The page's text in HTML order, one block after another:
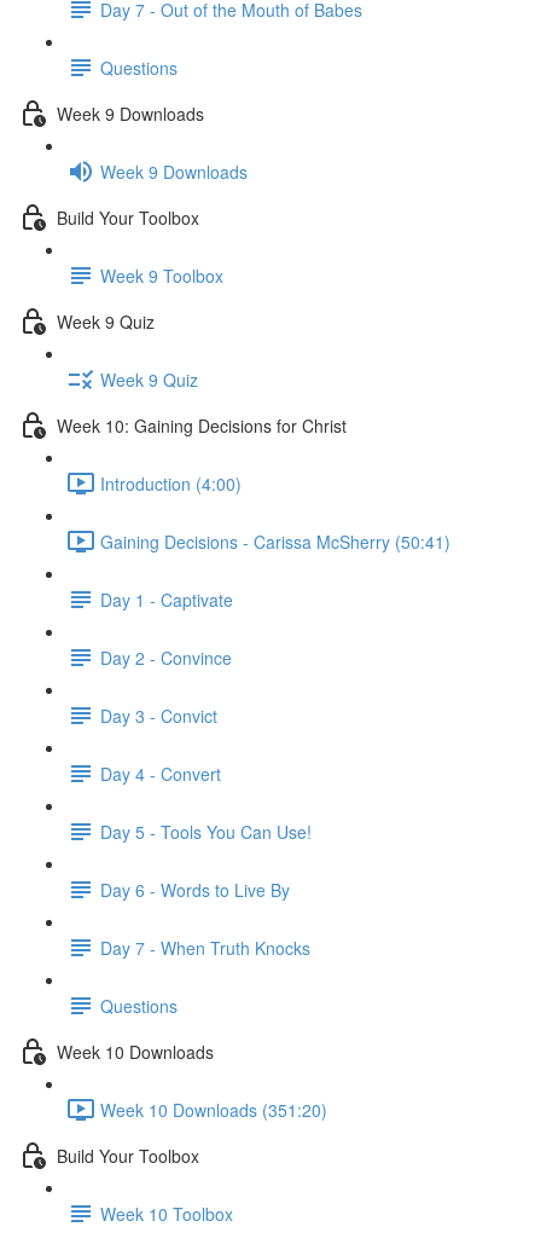
Day 7 - Out of the Mouth of Babes
Questions
Week 9 Downloads
Week 9 Downloads
Build Your Toolbox
Week 9 Toolbox
Week 9 Quiz
Week 9 Quiz
Week 10: Gaining Decisions for Christ
Introduction (4:00)
Gaining Decisions - Carissa McSherry (50:41)
Day 1 - Captivate
Day 2 - Convince
Day 3 - Convict
Day 4 - Convert
Day 5 - Tools You Can Use!
Day 6 - Words to Live By
Day 7 - When Truth Knocks
Questions
Week 10 Downloads
Week 10 Downloads (351:20)
Build Your Toolbox
Week 10 Toolbox